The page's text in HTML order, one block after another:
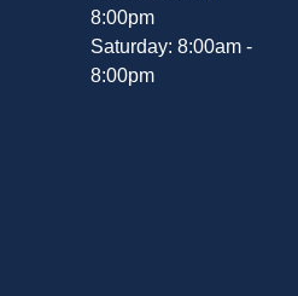
8:00pm
Saturday: 8:00am -
8:00pm